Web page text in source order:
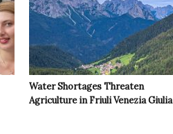
Water Shortages Threaten
Agriculture in Friuli Venezia Giulia